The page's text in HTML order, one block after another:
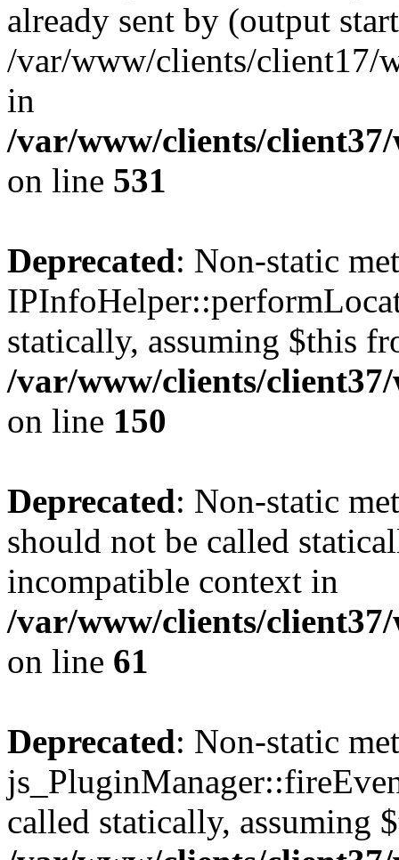
already sent by (output
/var/www/clients/client17/
in
/var/www/clients/
on line 531
Deprecated: Non-static
statically, assuming $this
/var/www/clients/
on line 150
Deprecated: Non-static
should not be called
incompatible context in
/var/www/clients/
on line 61
Deprecated: Non-static
called statically, assuming